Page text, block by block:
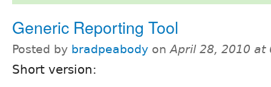
Generic Reporting Tool
Posted by bradpeabody onApril 28, 2010 at
Short version: